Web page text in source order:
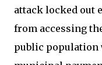
attack locked out
from accessing
public population